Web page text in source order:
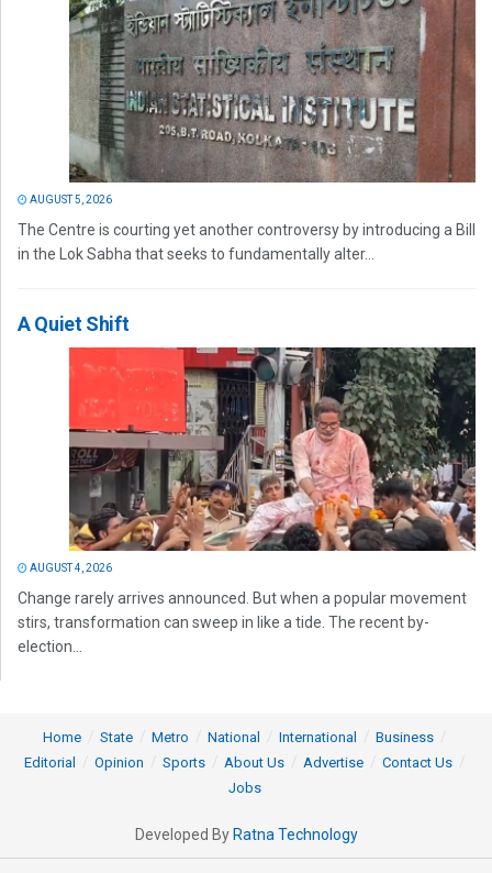
AUGUST 5, 2026
The Centre is courting yet another controversy by introducing a Bill
in the Lok Sabha that seeks to fundamentally alter...
A Quiet Shift
AUGUST 4, 2026
Change rarely arrives announced. But when a popular movement
stirs, transformation can sweep in like a tide. The recent by-
election...
Home State Metro National International
Business
Editorial
Opinion Sports About Us Advertise
Contact Us
Jobs
Developed By Ratna Technology